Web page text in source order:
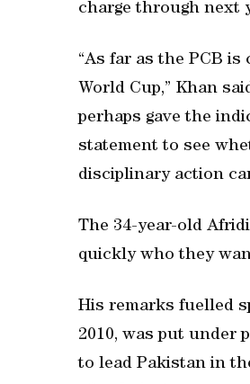
charge through next
“As far as the PCB
World Cup,” Khan
perhaps gave the
statement to see
disciplinary action
The 34-year-old
quickly who they
His remarks fuelled
2010, was put under
to lead Pakistan in